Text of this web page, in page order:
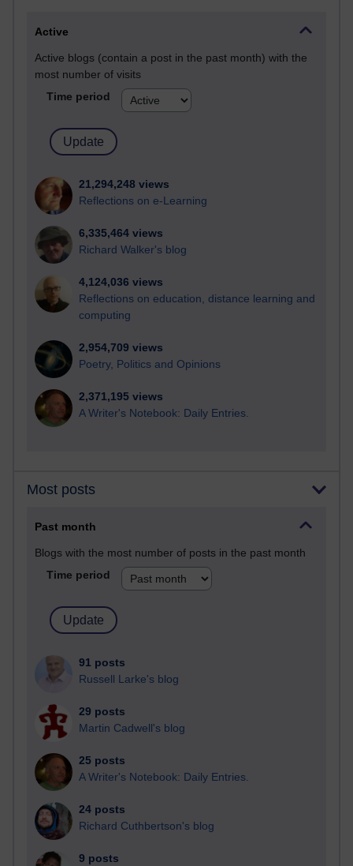
Active
Active blogs (contain a post in the past month) with the
most number of visits
Time period
21,294,248 views
Reflections on e-Learning
6,335,464 views
Richard Walker's blog
4,124,036 views
Reflections on education, distance learning and
computing
2,954,709 views
Poetry, Politics and Opinions
2,371,195 views
A Writer's Notebook: Daily Entries.
Most posts
Past month
Blogs with the most number of posts in the past month
Time period
91 posts
Russell Larke's blog
29 posts
Martin Cadwell's blog
25 posts
A Writer's Notebook: Daily Entries.
24 posts
Richard Cuthbertson's blog
9 posts